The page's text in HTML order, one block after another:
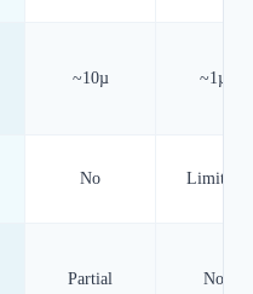
~10µ ~1µ
No Limited
Partial No